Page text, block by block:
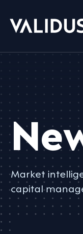
Market
capital